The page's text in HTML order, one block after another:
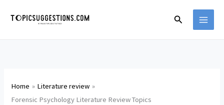
Search
Home
Literature review
Forensic Psychology Literature Review Topics